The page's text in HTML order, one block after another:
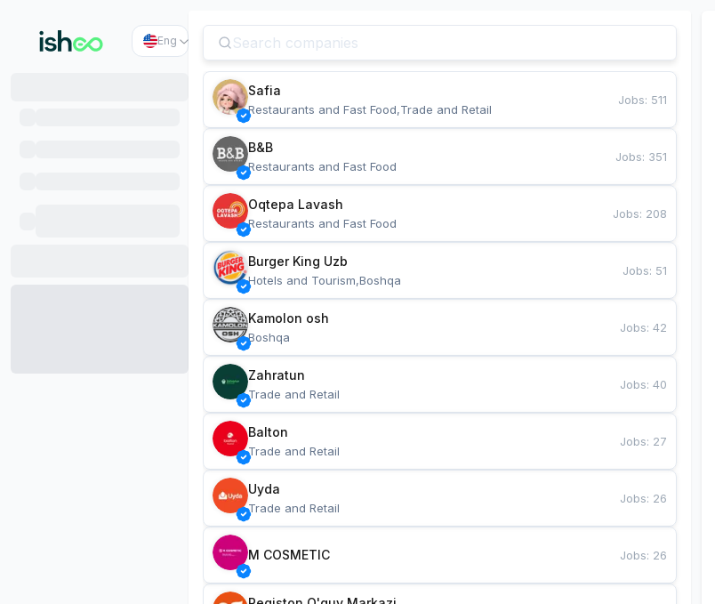
Eng
Safia
Restaurants and Fast Food,Trade and Retail
Jobs: 511
B&B
Restaurants and Fast Food
Jobs: 351
Oqtepa Lavash
Restaurants and Fast Food
Jobs: 208
Burger King Uzb
Hotels and Tourism,Boshqa
Jobs: 51
Kamolon osh
Boshqa
Jobs:42
Zahratun
Trade and Retail
Jobs:40
Balton
Trade and Retail
Jobs: 27
Uyda
Trade and Retail
Jobs: 26
M COSMETIC Jobs: 26